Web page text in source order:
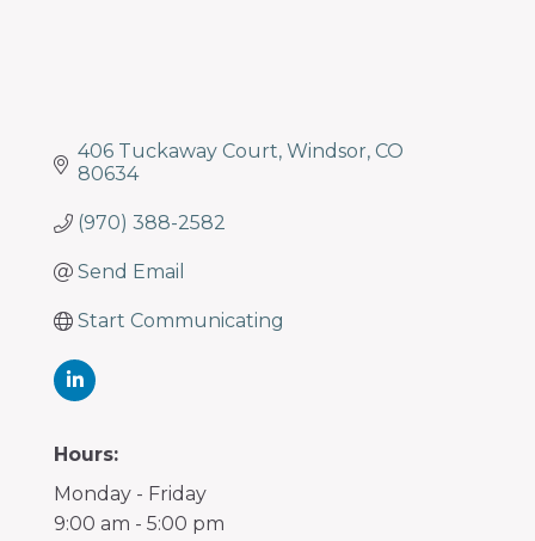
406 Tuckaway Court Windsor CO
80634
(970) 388-2582
Send Email
Start Communicating
Hours:
Monday - Friday
9:00 am - 5:00 pm